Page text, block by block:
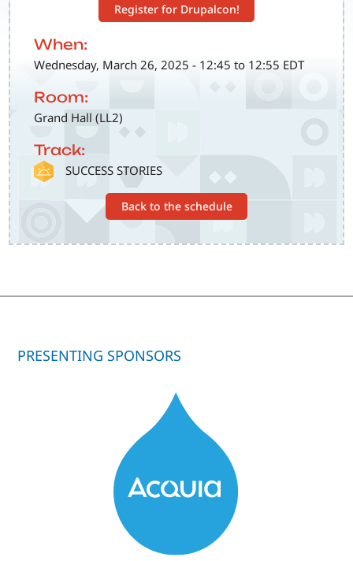
Register for Drupalcon!
When:
Wednesday, March 26, 2025 - 12:45 to 12:55 EDT
Room:
Grand Hall (LL2)
Track:
SVG SUCCESS STORIES
Back to the schedule
PRESENTING SPONSORS